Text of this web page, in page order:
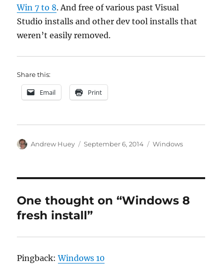
Win 7 to 8. And free of various past Visual
Studio installs and other dev tool installs that
weren’t easily removed.
Share this:
Email Print
Author
Andrew Huey
Posted
September 6, 2014 Categories
Windows
One thought on “Windows 8
fresh install”
Pingback:Windows 10